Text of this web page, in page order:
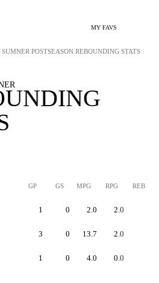
MY FAVS
POSTSEASON REBOUNDING STATS
GP GS MPG RPG REB
1 0 2.0 2.0
3 0 13.7 2.0
1 0 4.0 0.0